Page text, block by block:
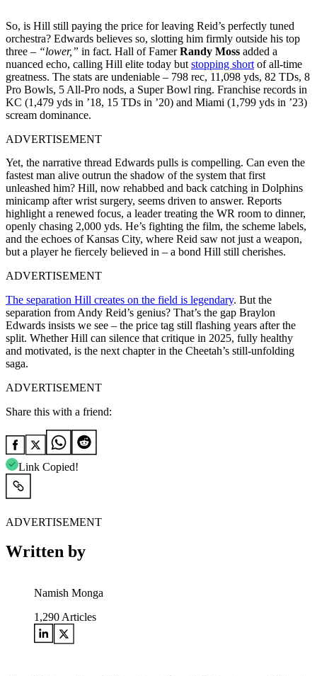
So, is Hill still paying the price for leaving Reid’s perfectly tuned
orchestra? Edwards believes so, slotting him firmly outside his top
three – “lower,” in fact. Hall of FamerRandy Moss added a
nuanced echo, calling Hill elite today but stopping short of all-time
greatness. The stats are undeniable – 798 rec, 11,098 yds, 82 TDs, 8
Pro Bowls, 5 All-Pro nods, a Super Bowl ring. Franchise records in
KC (1,479 yds in ’18, 15 TDs in ’20) and Miami (1,799 yds in ’23)
scream dominance.
ADVERTISEMENT
Yet, the narrative thread Edwards pulls is compelling. Can even the
fastest man alive outrun the shadow of the system that first
unleashed him? Hill, now rehabbed and back catching in Dolphins
minicamp after wrist surgery, seems driven to answer. Reports
highlight a renewed focus, a leader treating the WR room to dinner,
openly chasing 2,000 yds. He’s fighting the film, the scheme labels,
and the echoes of Kansas City, where Reid saw not just a weapon,
but a player he fiercely believed in – a bond Hill still cherishes.
ADVERTISEMENT
The separation Hill creates on the field is legendary. But the
separation from Andy Reid’s genius? That’s the gap Braylon
Edwards insists we see – the price tag still flashing years after the
split. Whether Hill can silence that critique in 2025, fully healthy
and motivated, is the next chapter in the Cheetah’s still-unfolding
saga.
ADVERTISEMENT
Share this with a friend:
Link Copied!
ADVERTISEMENT
Written by
Namish Monga
1,290 Articles